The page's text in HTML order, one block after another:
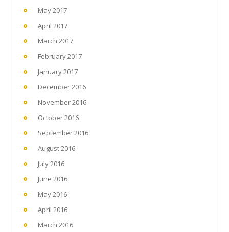
May 2017
April 2017
March 2017
February 2017
January 2017
December 2016
November 2016
October 2016
September 2016
August 2016
July 2016
June 2016
May 2016
April 2016
March 2016